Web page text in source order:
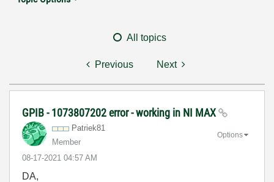
All topics
Previous Next
GPIB - 1073807202 error - working in NI MAX
Patriek81
Member
‎08-17-2021 04:57 AM
Options
DA,